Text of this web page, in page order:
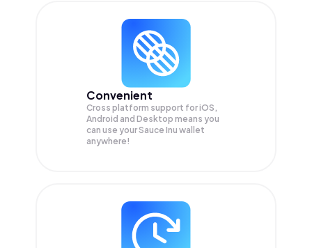
Convenient
Cross platform support for iOS,
Android and Desktop means you
can use your Sauce Inu wallet
anywhere!